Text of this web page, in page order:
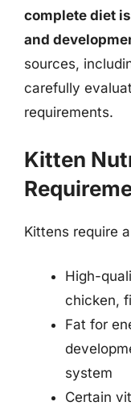
complete diet
and
sources,
carefully
requirements.
Kitten
Kittens require
High-
chicken,
Fat for
system
Certain